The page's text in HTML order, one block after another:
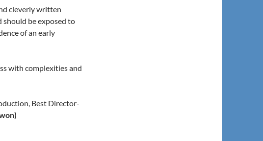
cleverly written
should be exposed to
of an early
with complexities and
Best Director-